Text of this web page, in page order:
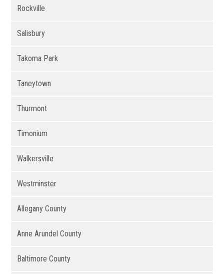
Rockville
Salisbury
Takoma Park
Taneytown
Thurmont
Timonium
Walkersville
Westminster
Allegany County
Anne Arundel County
Baltimore County